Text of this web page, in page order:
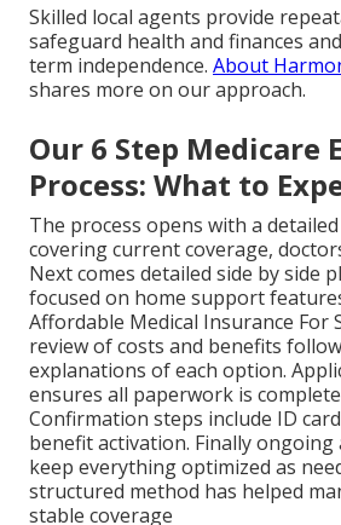
Skilled local agents provide
safeguard health and finances
term independence. About
shares more on our approach.
Our 6 Step Medicare
Process: What to
The process opens with a
covering current coverage,
Next comes detailed side by side
focused on home support
Affordable Medical Insurance For
review of costs and benefits
explanations of each option.
ensures all paperwork is
Confirmation steps include ID
benefit activation. Finally ongoing
keep everything optimized as
structured method has helped
stable coverage